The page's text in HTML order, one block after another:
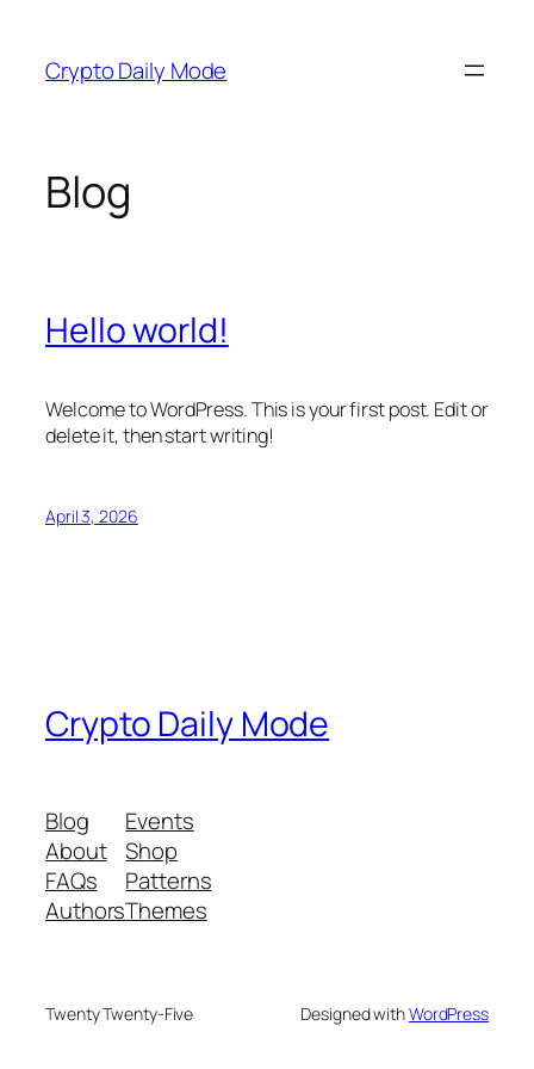
content
Crypto Daily Mode
Blog
Hello world!
Welcome to WordPress. This is your first post. Edit or
delete it, then start writing!
April 3, 2026
Crypto Daily Mode
Blog
About
FAQs
Authors
Events
Shop
Patterns
Themes
Twenty Twenty-Five Designed withWordPress